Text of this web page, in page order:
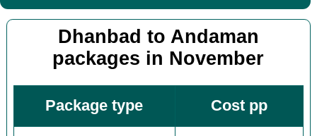
Dhanbad to Andaman
packages in November
Package type Cost pp